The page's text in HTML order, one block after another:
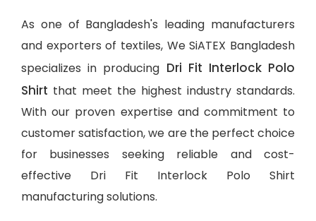
As one of Bangladesh's leading manufacturers
and exporters of textiles, We SiATEX Bangladesh
specializes in producing Dri Fit Interlock Polo
Shirt that meet the highest industry standards.
With our proven expertise and commitment to
customer satisfaction, we are the perfect choice
for businesses seeking reliable and cost-
effective Dri Fit Interlock Polo Shirt
manufacturing solutions.